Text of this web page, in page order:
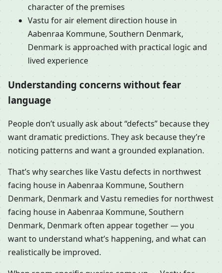
character of the premises
Vastu for air element direction house in
Aabenraa Kommune, Southern Denmark,
Denmark is approached with practical logic and
lived experience
Understanding concerns without fear
language
People don’t usually ask about “defects” because they
want dramatic predictions. They ask because they’re
noticing patterns and want a grounded explanation.
That’s why searches like Vastu defects in northwest
facing house in Aabenraa Kommune, Southern
Denmark, Denmark and Vastu remedies for northwest
facing house in Aabenraa Kommune, Southern
Denmark, Denmark often appear together — you
want to understand what’s happening, and what can
realistically be improved.